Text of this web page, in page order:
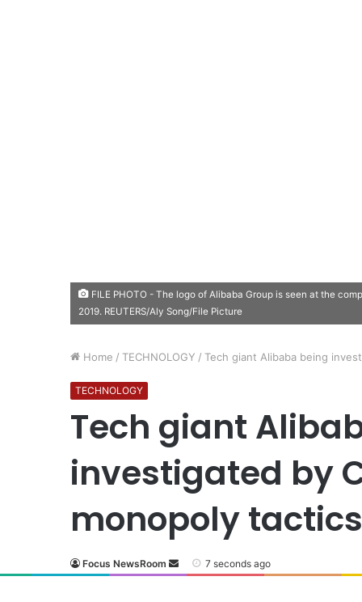
FILE PHOTO - The logo of Alibaba Group is seen at the
2019. REUTERS/Aly Song/File Picture
Home / TECHNOLOGY / Tech giant Alibaba being
TECHNOLOGY
Tech giant
investigated by
monopoly tactics
Focus NewsRoom 7 seconds ago